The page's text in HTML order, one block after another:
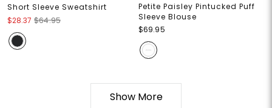
Short Sleeve Sweatshirt
$28.37 $64.95
Petite Paisley Pintucked Puff
Sleeve Blouse
$69.95
Show More